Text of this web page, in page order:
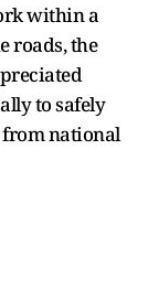
within a
roads, the
to safely
from national